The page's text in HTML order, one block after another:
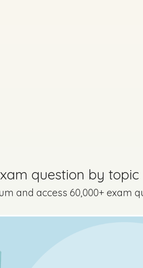
question by topic
and access 60,000+ exam